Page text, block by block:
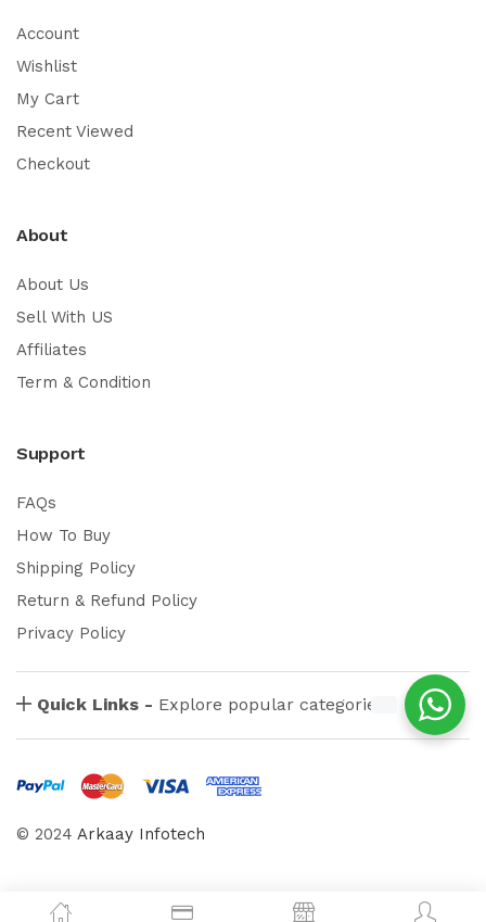
Account
Wishlist
My Cart
Recent Viewed
Checkout
About
About Us
Sell With US
Affiliates
Term & Condition
Support
FAQs
How To Buy
Shipping Policy
Return & Refund Policy
Privacy Policy
Quick Links - Explore popular categories
© 2024 Arkaay Infotech